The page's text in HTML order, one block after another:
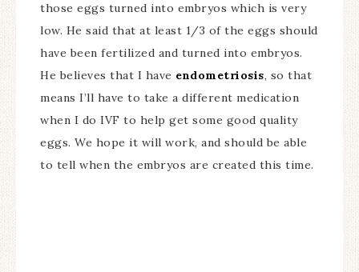
those eggs turned into embryos which is very
low. He said that at least 1/3 of the eggs should
have been fertilized and turned into embryos.
He believes that I have endometriosis, so that
means I’ll have to take a different medication
when I do IVF to help get some good quality
eggs. We hope it will work, and should be able
to tell when the embryos are created this time.